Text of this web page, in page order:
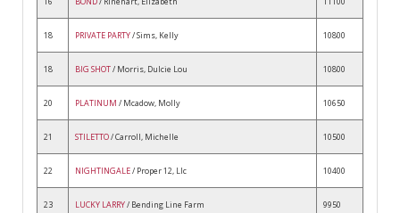
18 PRIVATE PARTY/ Sims, Kelly 10800
18 BIG SHOT/ Morris, Dulcie Lou 10800
20 PLATINUM / Mcadow, Molly 10650
21 STILETTO/ Carroll, Michelle 10500
22 NIGHTINGALE/ Proper 12, Llc 10400
23 LUCKY LARRY/ Bending Line Farm 9950